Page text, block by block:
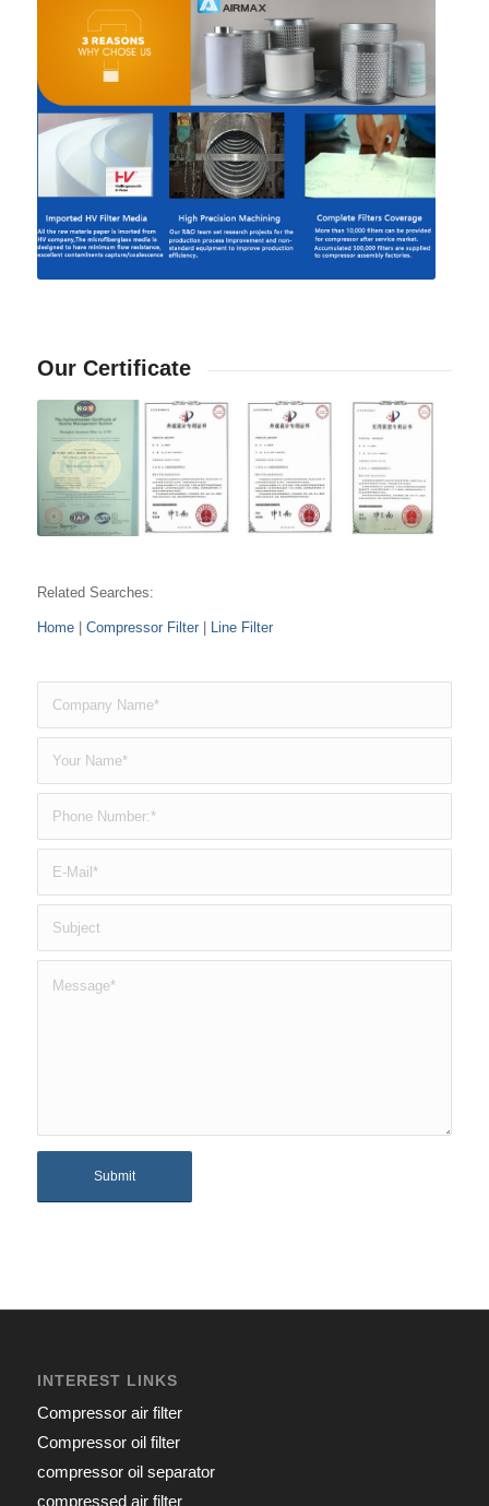
Our Certificate
Related Searches:
Home| Compressor Filter| Line Filter
INTEREST LINKS
Compressor air filter
Compressor oil filter
compressor oil separator
compressed air filter